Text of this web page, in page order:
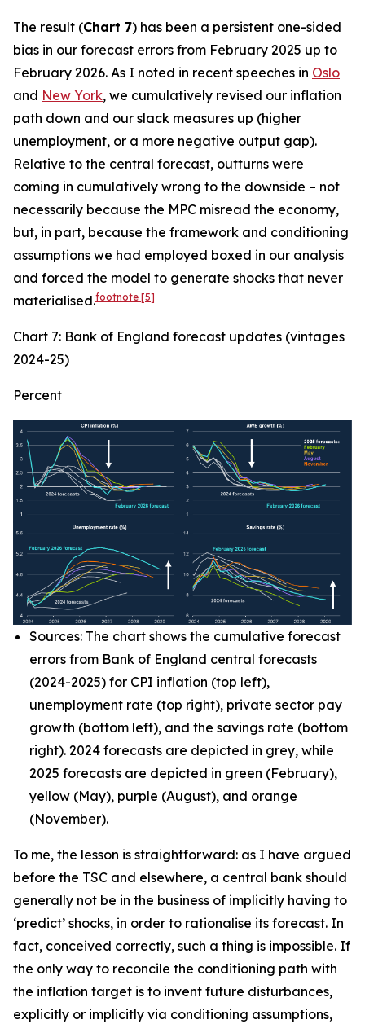
The result (Chart 7) has been a persistent one-sided
bias in our forecast errors from February 2025 up to
February 2026. As I noted in recent speeches in Oslo
and New York, we cumulatively revised our inflation
path down and our slack measures up (higher
unemployment, or a more negative output gap).
Relative to the central forecast, outturns were
coming in cumulatively wrong to the downside – not
necessarily because the MPC misread the economy,
but, in part, because the framework and conditioning
assumptions we had employed boxed in our analysis
and forced the model to generate shocks that never
materialised.footnote [5]
Chart 7: Bank of England forecast updates (vintages
2024-25)
Percent
Sources: The chart shows the cumulative forecast
errors from Bank of England central forecasts
(2024-2025) for CPI inflation (top left),
unemployment rate (top right), private sector pay
growth (bottom left), and the savings rate (bottom
right). 2024 forecasts are depicted in grey, while
2025 forecasts are depicted in green (February),
yellow (May), purple (August), and orange
(November).
To me, the lesson is straightforward: as I have argued
before the TSC and elsewhere, a central bank should
generally not be in the business of implicitly having to
‘predict’ shocks, in order to rationalise its forecast. In
fact, conceived correctly, such a thing is impossible. If
the only way to reconcile the conditioning path with
the inflation target is to invent future disturbances,
explicitly or implicitly via conditioning assumptions,